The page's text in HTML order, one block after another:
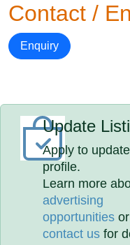
Contact /
Enquiry
Update
Apply to
profile.
Learn more
advertising
opportunities or
contact us for